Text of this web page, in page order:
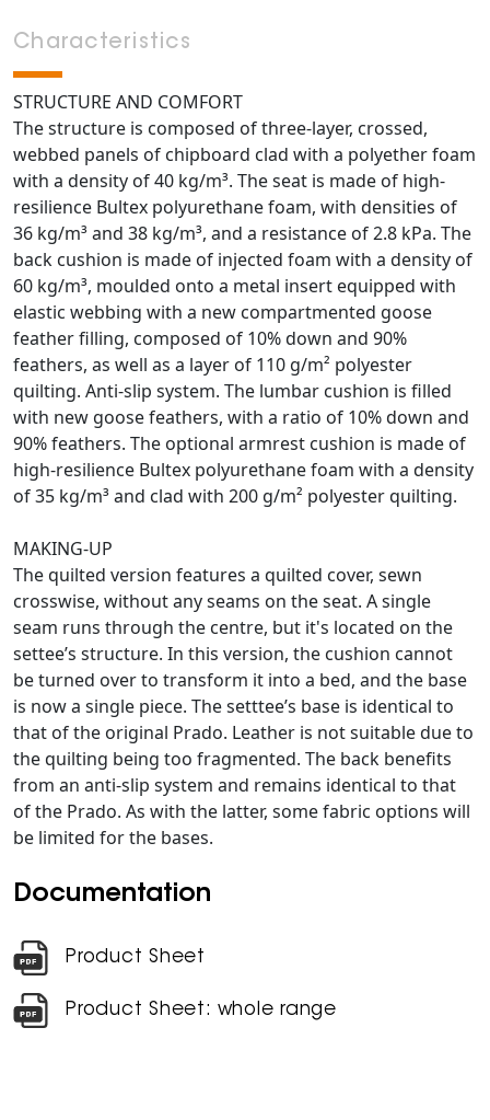
Characteristics
STRUCTURE AND COMFORT
The structure is composed of three-layer, crossed,
webbed panels of chipboard clad with a polyether foam
with a density of 40 kg/m³. The seat is made of high-
resilience Bultex polyurethane foam, with densities of
36 kg/m³ and 38 kg/m³, and a resistance of 2.8 kPa. The
back cushion is made of injected foam with a density of
60 kg/m³, moulded onto a metal insert equipped with
elastic webbing with a new compartmented goose
feather filling, composed of 10% down and 90%
feathers, as well as a layer of 110 g/m² polyester
quilting. Anti-slip system. The lumbar cushion is filled
with new goose feathers, with a ratio of 10% down and
90% feathers. The optional armrest cushion is made of
high-resilience Bultex polyurethane foam with a density
of 35 kg/m³ and clad with 200 g/m² polyester quilting.
MAKING-UP
The quilted version features a quilted cover, sewn
crosswise, without any seams on the seat. A single
seam runs through the centre, but it's located on the
settee’s structure. In this version, the cushion cannot
be turned over to transform it into a bed, and the base
is now a single piece. The setttee’s base is identical to
that of the original Prado. Leather is not suitable due to
the quilting being too fragmented. The back benefits
from an anti-slip system and remains identical to that
of the Prado. As with the latter, some fabric options will
be limited for the bases.
Documentation
Product Sheet
Product Sheet: whole range